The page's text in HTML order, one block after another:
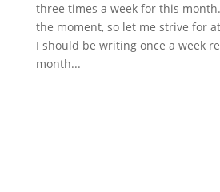
three times a week for this
the moment, so let me strive for
I should be writing once a week
month...